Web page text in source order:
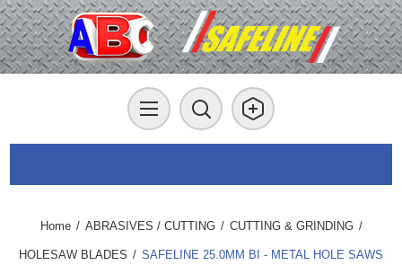
Home / ABRASIVES / CUTTING / CUTTING & GRINDING /
HOLESAW BLADES / SAFELINE 25.0MM BI - METAL HOLE SAWS